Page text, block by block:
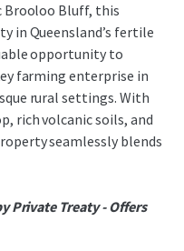
Brooloo Bluff, this
in Queensland’s fertile
opportunity to
farming enterprise in
rural settings. With
rich volcanic soils, and
seamlessly blends
Private Treaty - Offers